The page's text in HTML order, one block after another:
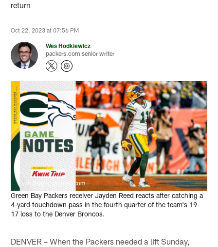
return
Oct 22, 2023 at 07:56 PM
Wes Hodkiewicz
packers.com senior writer
Evan Siegle, packers.com
Green Bay Packers receiver Jayden Reed reacts after catching a
4-yard touchdown pass in the fourth quarter of the team's 19-
17 loss to the Denver Broncos.
DENVER – When the Packers needed a lift Sunday,